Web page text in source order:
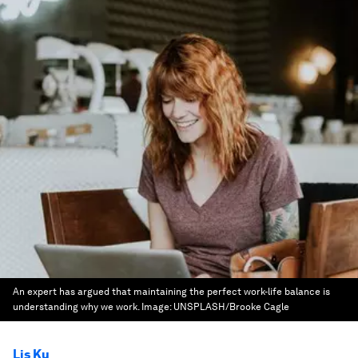
An expert has argued that maintaining the perfect work-life balance is
understanding why we work. Image: UNSPLASH/Brooke Cagle
Lis Ku